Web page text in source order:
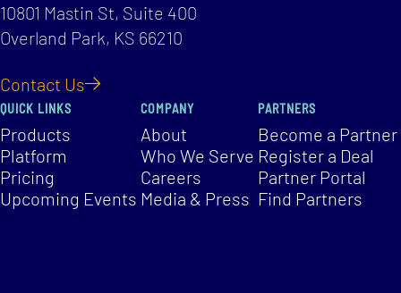
10801 Mastin St, Suite 400
Overland Park, KS 66210
Contact Us
QUICK LINKS
Products
Platform
Pricing
Upcoming Events
COMPANY
About
Who We Serve
Careers
Media & Press
PARTNERS
Become a Partner
Register a Deal
Partner Portal
Find Partners